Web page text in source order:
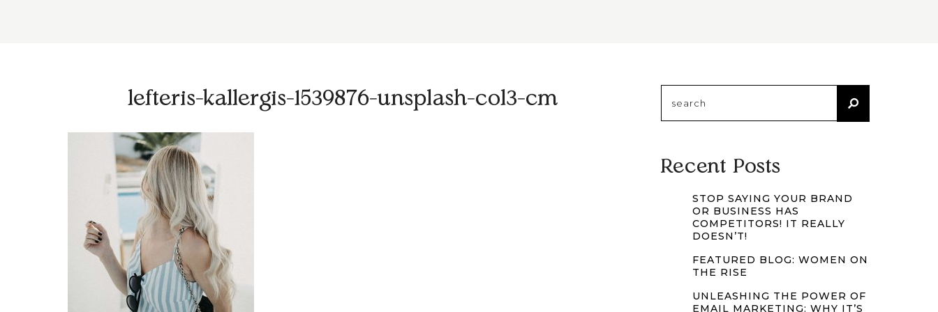
lefteris-kallergis-1539876-unsplash-col3-cm
for:
Recent Posts
STOP SAYING YOUR BRAND
OR BUSINESS HAS
COMPETITORS! IT REALLY
DOESN’T!
FEATURED BLOG: WOMEN ON
THE RISE
UNLEASHING THE POWER OF
EMAIL MARKETING: WHY IT’S